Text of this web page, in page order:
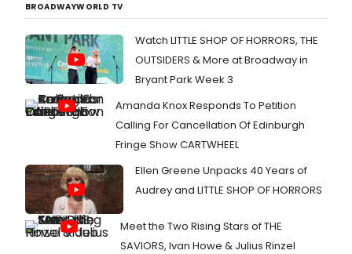
BROADWAYWORLD TV
Watch LITTLE SHOP OF HORRORS, THE
OUTSIDERS & More at Broadway in
Bryant Park Week 3
Amanda Knox Responds To Petition
Calling For Cancellation Of Edinburgh
Fringe Show CARTWHEEL
Ellen Greene Unpacks 40 Years of
Audrey and LITTLE SHOP OF HORRORS
Meet the Two Rising Stars of THE
SAVIORS, Ivan Howe & Julius Rinzel